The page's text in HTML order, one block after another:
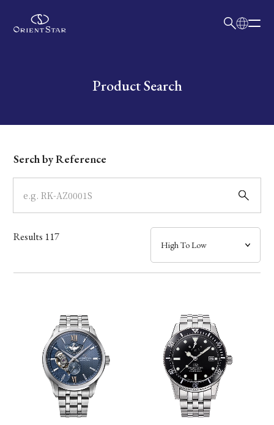
Write your search query hereProduct Search
Dial
Case
Band
Mechanism・Water Resistance
Serch by Reference
Results 117